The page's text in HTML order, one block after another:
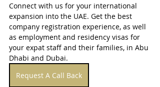
Connect with us for your international
expansion into the UAE. Get the best
company registration experience, as well
as employment and residency visas for
your expat staff and their families, in Abu
Dhabi and Dubai.
Request A Call Back